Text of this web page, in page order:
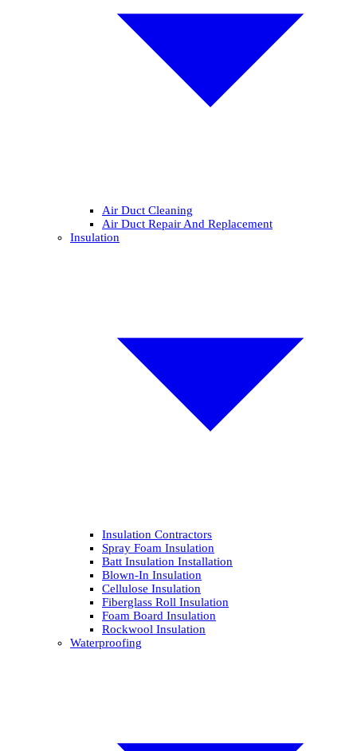
Air Duct Cleaning
Air Duct Repair And Replacement
Insulation
Insulation Contractors
Spray Foam Insulation
Batt Insulation Installation
Blown-In Insulation
Cellulose Insulation
Fiberglass Roll Insulation
Foam Board Insulation
Rockwool Insulation
Waterproofing